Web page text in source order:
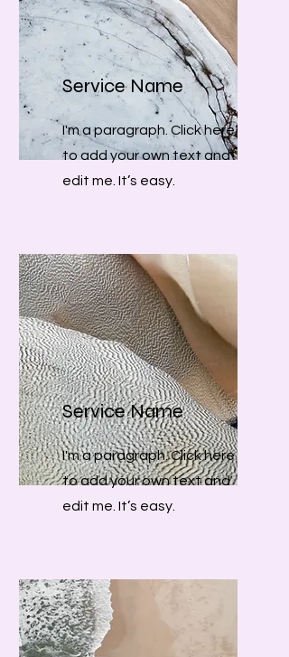
Service Name
I'm a paragraph. Click here
to add your own text and
edit me. It’s easy.
Service Name
I'm a paragraph. Click here
to add your own text and
edit me. It’s easy.